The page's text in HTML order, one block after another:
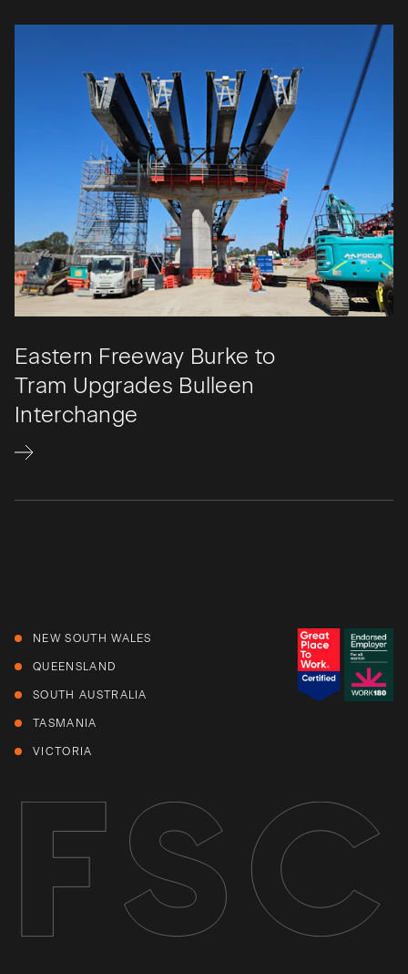
Eastern Freeway Burke to
Tram Upgrades Bulleen
Interchange​
NEW SOUTH WALES
QUEENSLAND
SOUTH AUSTRALIA
TASMANIA
VICTORIA